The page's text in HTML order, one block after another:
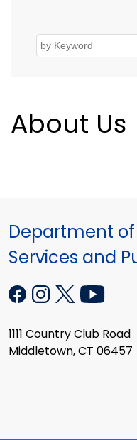
About Us
Department
Services and
1111 Country Club Road
Middletown, CT 06457